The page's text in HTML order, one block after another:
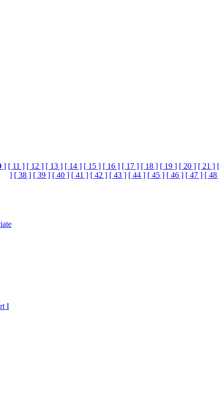
] [ 11 ] [ 12 ] [ 13 ] [ 14 ] [ 15 ] [ 16 ] [ 17 ] [ 18 ] [ 19 ] [ 20 ] [ 21 ]
] [ 38 ] [ 39 ] [ 40 ] [ 41 ] [ 42 ] [ 43 ] [ 44 ] [ 45 ] [ 46 ] [ 47 ] [ 48
I